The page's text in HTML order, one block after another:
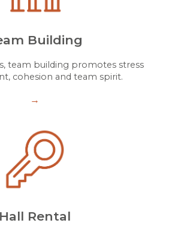
Building
team building promotes stress
cohesion and team spirit.
→
Hall Rental